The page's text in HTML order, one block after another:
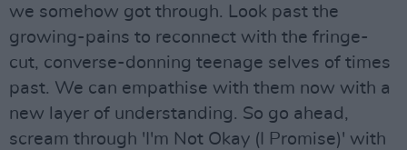
we somehow got through. Look past the
growing-pains to reconnect with the fringe-
cut, converse-donning teenage selves of times
past. We can empathise with them now with a
new layer of understanding. So go ahead,
scream through 'I'm Not Okay (I Promise)' with